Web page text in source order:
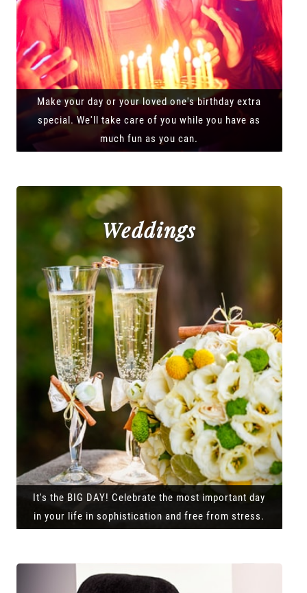
Make your day or your loved one's birthday extra
special. We'll take care of you while you have as
much fun as you can.
Weddings
It's the BIG DAY! Celebrate the most important day
in your life in sophistication and free from stress.